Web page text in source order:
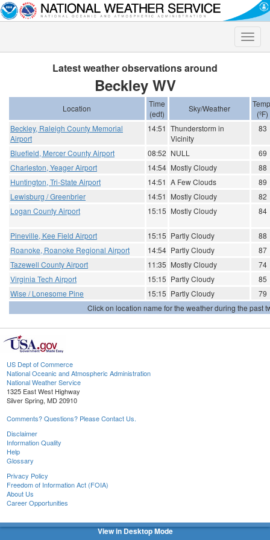
Toggle
Latest weather observations around
Beckley WV
Location
Time
(edt)
Sky/Weather
(ºF)
Beckley, Raleigh County Memorial
Airport
14:51 Thunderstorm in
Vicinity
83
Bluefield, Mercer County Airport 08:52 NULL
69
Charleston, Yeager Airport
14:54 Mostly Cloudy
88
Huntington, Tri-State Airport
14:51 A Few Clouds
89
Lewisburg / Greenbrier
14:51 Mostly Cloudy
82
Logan County Airport
15:15 Mostly Cloudy 84
Pineville, Kee Field Airport 15:15 Partly Cloudy
88
Roanoke, Roanoke Regional Airport
14:54 Partly Cloudy
87
Tazewell County Airport
11:35 Mostly Cloudy
74
Virginia Tech Airport
15:15 Partly Cloudy
85
Wise / Lonesome Pine
15:15 Partly Cloudy
79
Click on location name for the weather during the past
US Dept of Commerce
National Oceanic and Atmospheric Administration
National Weather Service
1325 East West Highway
Silver Spring, MD 20910
Comments? Questions? Please Contact Us.
Disclaimer
Information Quality
Help
Glossary
Privacy Policy
Freedom of Information Act (FOIA)
About Us
Career Opportunities
View in Desktop Mode